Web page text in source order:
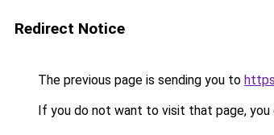
Redirect Notice
The previous page is sending you to
If you do not want to visit that page, you